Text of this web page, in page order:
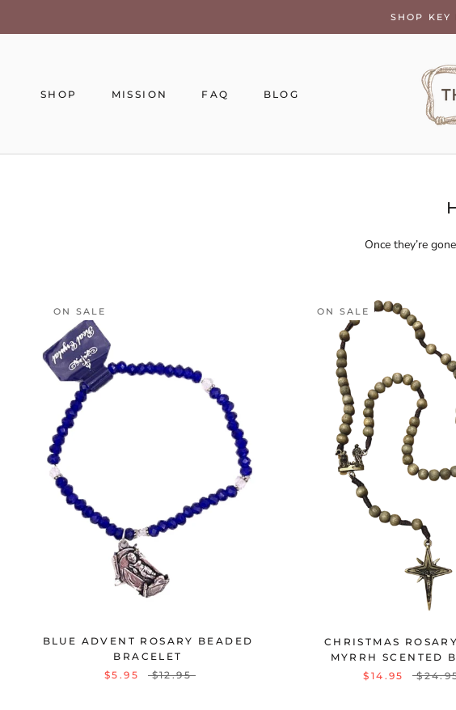
SHOP KEY
SHOP MISSION FAQ BLOG
Once they’re
ON SALE
BLUE ADVENT ROSARY BEADED
BRACELET
$5.95
$12.95
ON SALE
CHRISTMAS
MYRRH SCENTED
$14.95